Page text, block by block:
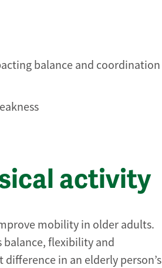
balance and coordination
activity
mobility in older adults.
balance, flexibility and
in an elderly person’s